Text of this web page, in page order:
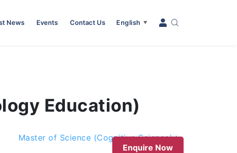
News Events Contact Us English ▼
Education)
Master of Science (Cognitive Science)
Enquire Now